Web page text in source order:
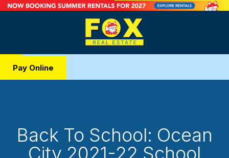
Pay Online
Back To School: Ocean
City 2021-22 School